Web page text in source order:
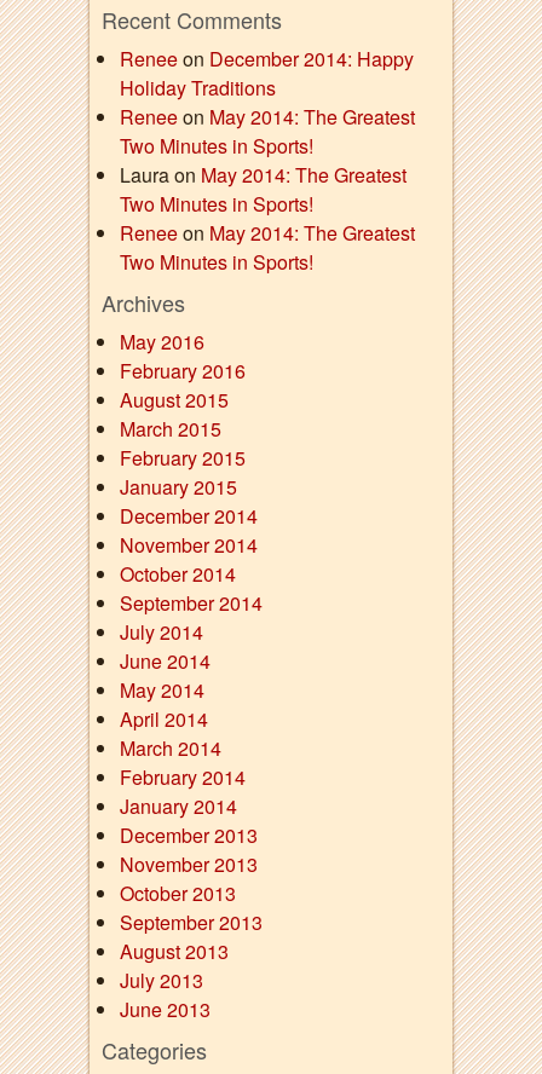
Recent Comments
Reneeon December 2014: Happy
Holiday Traditions
Reneeon May 2014: The Greatest
Two Minutes in Sports!
Laura on May 2014: The Greatest
Two Minutes in Sports!
Reneeon May 2014: The Greatest
Two Minutes in Sports!
Archives
May 2016
February 2016
August 2015
March 2015
February 2015
January 2015
December 2014
November 2014
October 2014
September 2014
July 2014
June 2014
May 2014
April 2014
March 2014
February 2014
January 2014
December 2013
November 2013
October 2013
September 2013
August 2013
July 2013
June 2013
Categories